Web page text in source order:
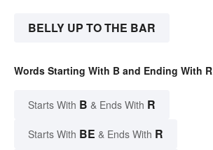
BELLY UP TO THE BAR
Words Starting With B and Ending With R
Starts With B & Ends With R
Starts With BE & Ends With R